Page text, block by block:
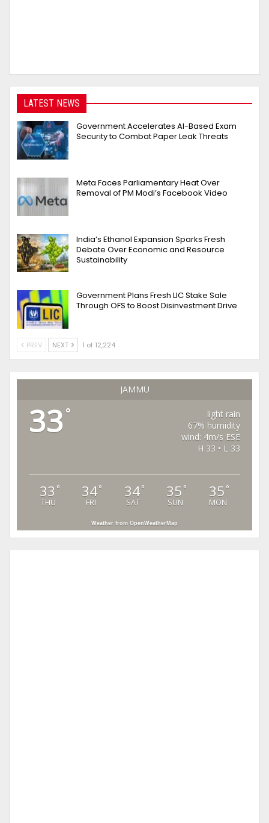
LATEST NEWS
Government Accelerates AI-Based Exam
Security to Combat Paper Leak Threats
Meta Faces Parliamentary Heat Over
Removal of PM Modi’s Facebook Video
India’s Ethanol Expansion Sparks Fresh
Debate Over Economic and Resource
Sustainability
Government Plans Fresh LIC Stake Sale
Through OFS to Boost Disinvestment Drive
PREV NEXT 1 of 12,224
JAMMU
33 °
light rain
67% humidity
wind: 4m/s ESE
H 33 • L 33
33 °
THU
34°
FRI
34°
SAT
35 °
SUN
35 °
MON
Weather from OpenWeatherMap